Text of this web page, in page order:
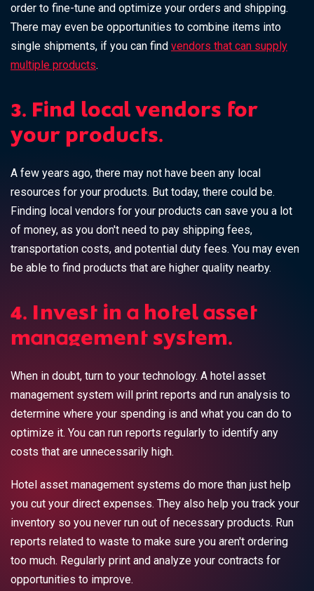
order to fine-tune and optimize your orders and shipping.
There may even be opportunities to combine items into
single shipments, if you can find vendors that can supply
multiple products.
3. Find local vendors for
your products.
A few years ago, there may not have been any local
resources for your products. But today, there could be.
Finding local vendors for your products can save you a lot
of money, as you don't need to pay shipping fees,
transportation costs, and potential duty fees. You may even
be able to find products that are higher quality nearby.
4. Invest in a hotel asset
management system.
When in doubt, turn to your technology. A hotel asset
management system will print reports and run analysis to
determine where your spending is and what you can do to
optimize it. You can run reports regularly to identify any
costs that are unnecessarily high.
Hotel asset management systems do more than just help
you cut your direct expenses. They also help you track your
inventory so you never run out of necessary products. Run
reports related to waste to make sure you aren't ordering
too much. Regularly print and analyze your contracts for
opportunities to improve.